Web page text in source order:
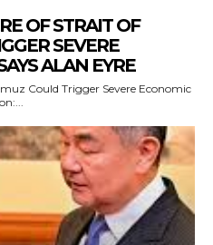
OF STRAIT OF
SEVERE
ALAN EYRE
Could Trigger Severe Economic